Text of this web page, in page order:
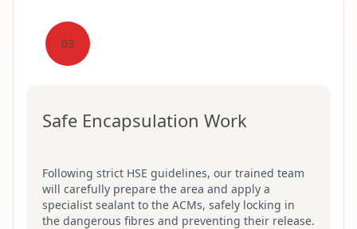
03
Safe Encapsulation Work
Following strict HSE guidelines, our trained team
will carefully prepare the area and apply a
specialist sealant to the ACMs, safely locking in
the dangerous fibres and preventing their release.